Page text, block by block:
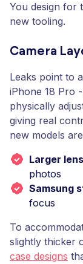
You design for
new tooling.
Camera
Leaks point to a
iPhone 18 Pro
physically
giving real
new models
Larger
photos
Samsung
focus
To
slightly thicker
case designs